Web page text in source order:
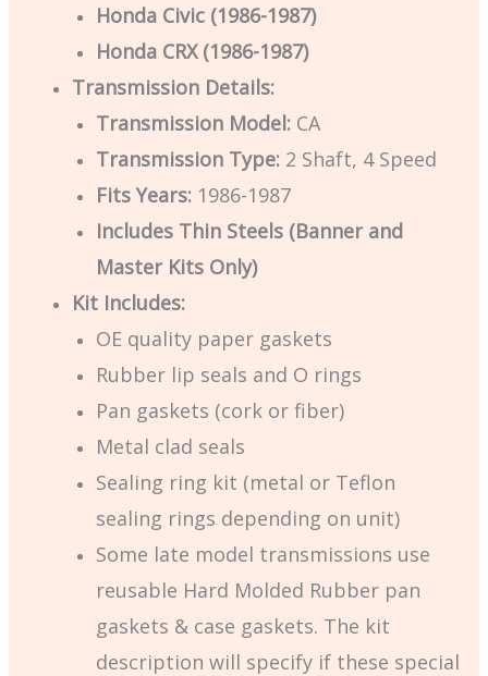
Honda Civic (1986-1987)
Honda CRX (1986-1987)
Transmission Details:
Transmission Model: CA
Transmission Type: 2 Shaft, 4 Speed
Fits Years: 1986-1987
Includes Thin Steels (Banner and
Master Kits Only)
Kit Includes:
OE quality paper gaskets
Rubber lip seals and O rings
Pan gaskets (cork or fiber)
Metal clad seals
Sealing ring kit (metal or Teflon
sealing rings depending on unit)
Some late model transmissions use
reusable Hard Molded Rubber pan
gaskets & case gaskets. The kit
description will specify if these special